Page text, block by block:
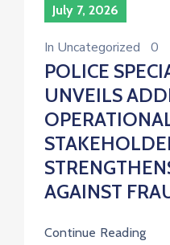
July 7, 2026
In Uncategorized 0
POLICE
UNVEILS
AGAINST
Continue Reading